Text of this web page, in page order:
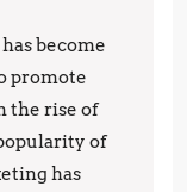
become
promote
the rise of
of
has